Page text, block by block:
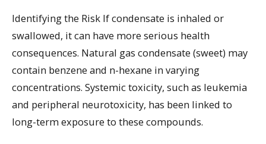
Identifying the Risk If condensate is inhaled or
swallowed, it can have more serious health
consequences. Natural gas condensate (sweet) may
contain benzene and n-hexane in varying
concentrations. Systemic toxicity, such as leukemia
and peripheral neurotoxicity, has been linked to
long-term exposure to these compounds.